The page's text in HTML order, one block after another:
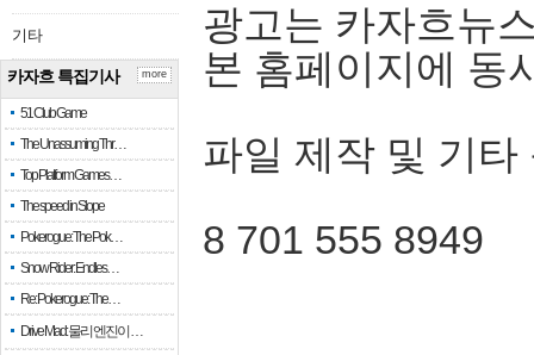
기타
카자흐 특집기사
51 Club Game
The Unassuming Thr…
Top Platform Games…
The speed in Slope
Pokerogue: The Pok…
Snow Rider: Endles…
Re: Pokerogue: The…
Drive Mad: 물리 엔진이 …
more
광고는 카자흐뉴
본 홈페이지에 동
파일 제작 및 기타
8 701 555 8949